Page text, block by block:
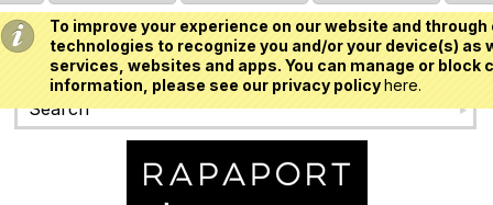
To improve your experience on our website and
technologies to recognize you and/or your device(s)
services, websites and apps. You can manage or
information, please see our privacy policyhere.
USD